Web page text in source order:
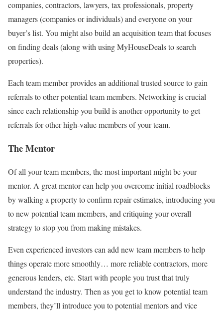
companies, contractors, lawyers, tax professionals, property
managers (companies or individuals) and everyone on your
buyer’s list. You might also build an acquisition team that focuses
on finding deals (along with using MyHouseDeals to search
properties).
Each team member provides an additional trusted source to gain
referrals to other potential team members. Networking is crucial
since each relationship you build is another opportunity to get
referrals for other high-value members of your team.
The Mentor
Of all your team members, the most important might be your
mentor. A great mentor can help you overcome initial roadblocks
by walking a property to confirm repair estimates, introducing you
to new potential team members, and critiquing your overall
strategy to stop you from making mistakes.
Even experienced investors can add new team members to help
things operate more smoothly… more reliable contractors, more
generous lenders, etc. Start with people you trust that truly
understand the industry. Then as you get to know potential team
members, they’ll introduce you to potential mentors and vice